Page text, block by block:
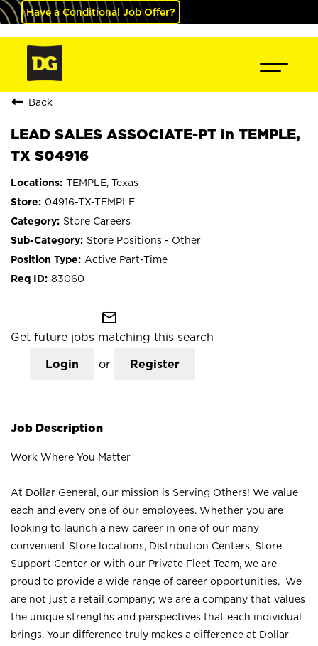
Have a Conditional Job Offer?
Back
LEAD SALES ASSOCIATE-PT in TEMPLE,
TX S04916
TEMPLE, Texas
04916-TX-TEMPLE
Store Careers
Store Positions - Other
Active Part-Time
83060
mail_outline
Get future jobs matching this search
Login or Register
Job Description
Work Where You Matter
At Dollar General, our mission is Serving Others! We value
each and every one of our employees. Whether you are
looking to launch a new career in one of our many
convenient Store locations, Distribution Centers, Store
Support Center or with our Private Fleet Team, we are
proud to provide a wide range of career opportunities. We
are not just a retail company; we are a company that values
the unique strengths and perspectives that each individual
brings. Your difference truly makes a difference at Dollar